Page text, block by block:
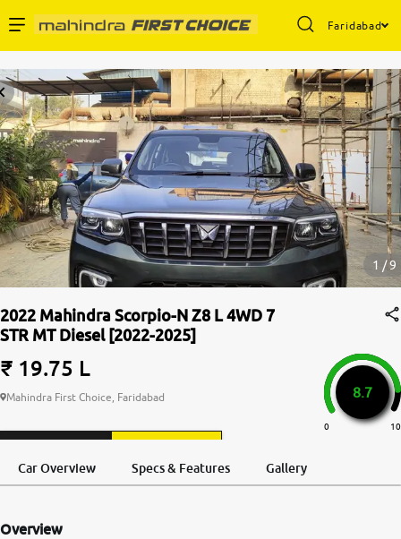
Faridabad
Buy Used Cars
Sell Your Car
Partner with Us
About Us
1 / 9
2022 Mahindra Scorpio-N Z8 L 4WD 7
STR MT Diesel [2022-2025]
₹ 19.75 L
Mahindra First Choice, Faridabad 8.7
0 10
Back
Car Overview Specs & Features Gallery
Overview